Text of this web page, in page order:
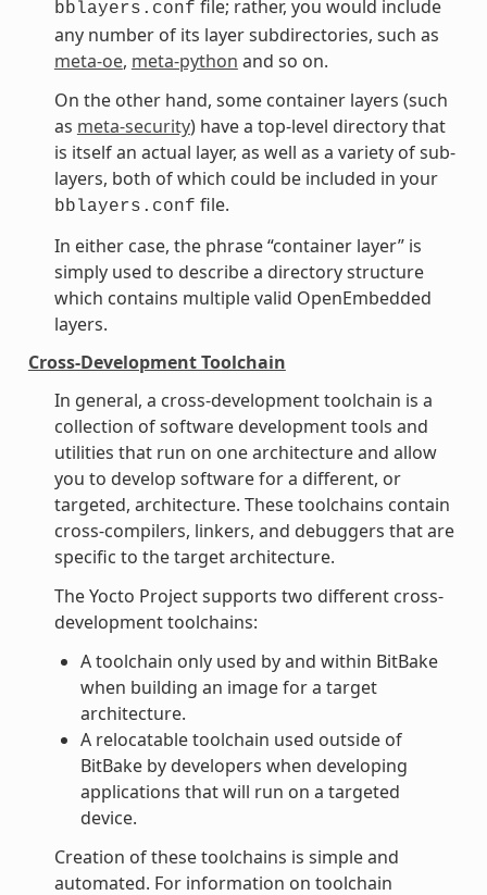
bblayers.conf file; rather, you would include
any number of its layer subdirectories, such as
meta-oe, meta-python and so on.
On the other hand, some container layers (such
as meta-security) have a top-level directory that
is itself an actual layer, as well as a variety of sub-
layers, both of which could be included in your
bblayers.conf file.
In either case, the phrase “container layer” is
simply used to describe a directory structure
which contains multiple valid OpenEmbedded
layers.
Cross-Development Toolchain
In general, a cross-development toolchain is a
collection of software development tools and
utilities that run on one architecture and allow
you to develop software for a different, or
targeted, architecture. These toolchains contain
cross-compilers, linkers, and debuggers that are
specific to the target architecture.
The Yocto Project supports two different cross-
development toolchains:
A toolchain only used by and within BitBake
when building an image for a target
architecture.
A relocatable toolchain used outside of
BitBake by developers when developing
applications that will run on a targeted
device.
Creation of these toolchains is simple and
automated. For information on toolchain